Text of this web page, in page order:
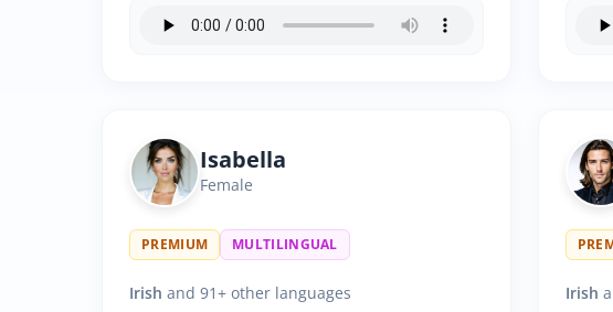
Isabella
Female
PREMIUM MULTILINGUAL
Irish and 91+ other languages Irish